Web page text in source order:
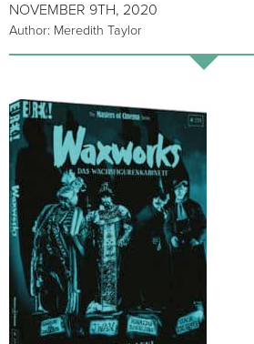
NOVEMBER 9TH, 2020
Author: Meredith Taylor